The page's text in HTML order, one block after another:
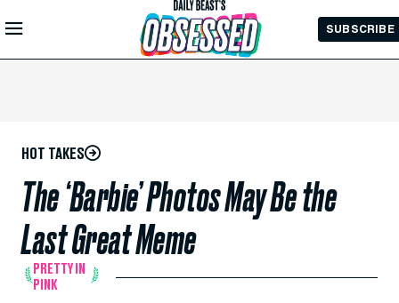
Skip to
Main
SUBSCRIBE
HOT TAKES
The ‘Barbie’ Photos May Be the
Last Great Meme
PRETTY IN
PINK